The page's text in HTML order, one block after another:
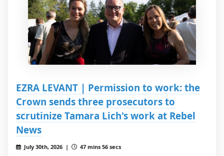
EZRA LEVANT | Permission to work: the
Crown sends three prosecutors to
scrutinize Tamara Lich's work at Rebel
News
July 30th, 2026 |
47 mins 56 secs